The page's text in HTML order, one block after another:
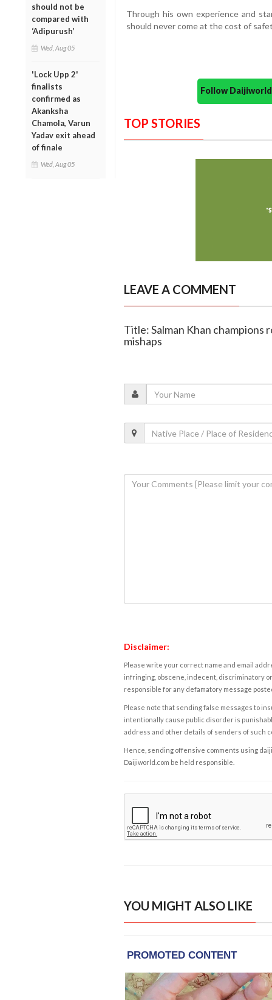
should not be
compared with
‘Adipurush’
Wed, Aug 05
'Lock Upp 2'
finalists
confirmed as
Akanksha
Chamola, Varun
Yadav exit ahead
of finale
Wed, Aug 05
Through his own experience and
should never come at the cost of
Follow
TOP STORIES
LEAVE A COMMENT
Title: Salman Khan champions
mishaps
Disclaimer:
Please write your correct name and email
infringing, obscene, indecent, discriminatory
responsible for any defamatory message
Please note that sending false messages to
intentionally cause public disorder is
address and other details of senders of such
Hence, sending offensive comments using
Daijiworld.com be held responsible.
YOU MIGHT ALSO LIKE